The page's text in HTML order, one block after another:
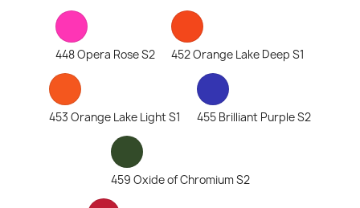
448 Opera Rose S2 452 Orange Lake Deep S1
453 Orange Lake Light S1 455 Brilliant Purple S2
459 Oxide of Chromium S2